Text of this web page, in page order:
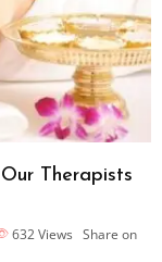
Therapists
632Views Share on